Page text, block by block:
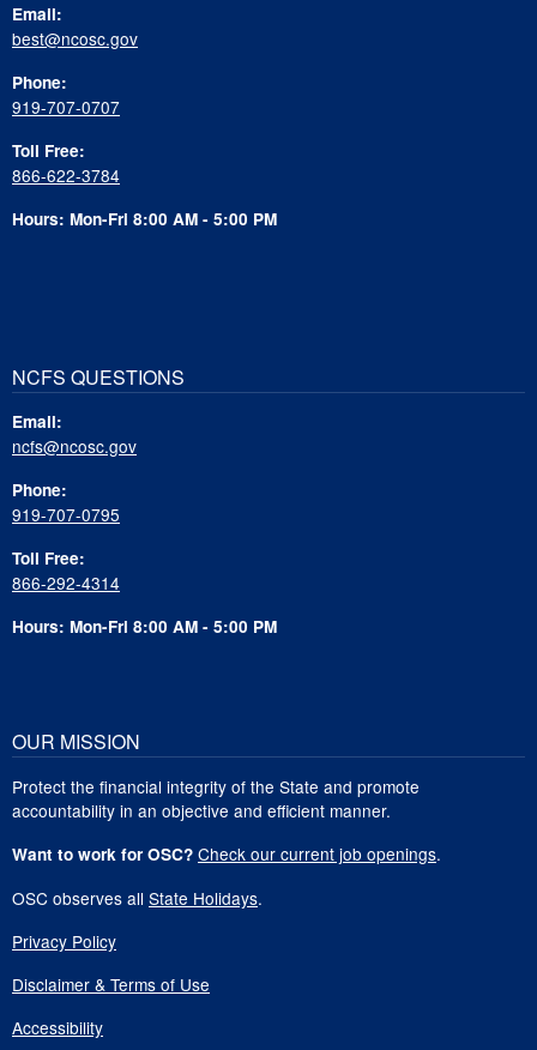
Email:
best@ncosc.gov
Phone:
919-707-0707
Toll Free:
866-622-3784
Hours: Mon-Fri 8:00 AM - 5:00 PM
NCFS QUESTIONS
Email:
ncfs@ncosc.gov
Phone:
919-707-0795
Toll Free:
866-292-4314
Hours: Mon-Fri 8:00 AM - 5:00 PM
OUR MISSION
Protect the financial integrity of the State and promote
accountability in an objective and efficient manner.
Want to work for OSC? Check our current job openings.
OSC observes all State Holidays.
Privacy Policy
Disclaimer & Terms of Use
Accessibility